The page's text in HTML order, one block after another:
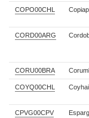
COPO00CHL
CORD00ARG
CORU00BRA
COYQ00CHL
CPVG00CPV